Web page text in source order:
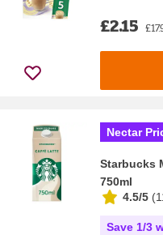
£2.15
Nectar
Starbucks
750ml
4.5/5 (
Save 1/3